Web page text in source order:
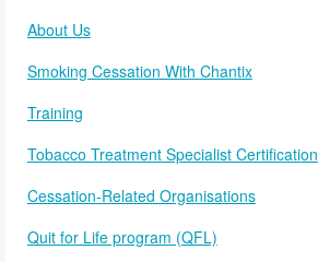
About Us
Smoking Cessation With Chantix
Training
Tobacco Treatment Specialist Certification
Cessation-Related Organisations
Quit for Life program (QFL)